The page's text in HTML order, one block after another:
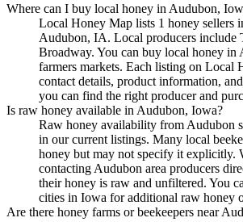
Where can I buy local honey in Audubon,
Local Honey Map lists 1 honey sellers
Audubon, IA. Local producers include
Broadway. You can buy local honey in
farmers markets. Each listing on Local
contact details, product information,
you can find the right producer and
Is raw honey available in Audubon, Iowa?
Raw honey availability from Audubon
in our current listings. Many local
honey but may not specify it explicitly.
contacting Audubon area producers
their honey is raw and unfiltered. You
cities in Iowa for additional raw honey
Are there honey farms or beekeepers near